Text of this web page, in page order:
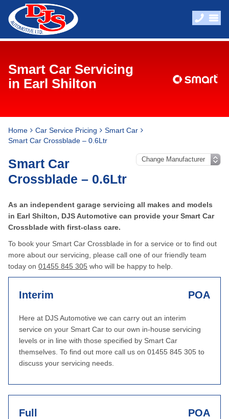
Smart Car Servicing
in Earl Shilton
Home Car Service Pricing
Smart Car
Smart Car Crossblade – 0.6Ltr
Smart Car
Crossblade – 0.6Ltr
As an independent garage servicing all makes and models
in Earl Shilton, DJS Automotive can provide your Smart Car
Crossblade with first-class care.
To book your Smart Car Crossblade in for a service or to find out
more about our servicing, please call one of our friendly team
today on 01455 845 305 who will be happy to help.
Interim POA
Here at DJS Automotive we can carry out an interim
service on your Smart Car to our own in-house servicing
levels or in line with those specified by Smart Car
themselves. To find out more call us on 01455 845 305 to
discuss your servicing needs.
Full POA